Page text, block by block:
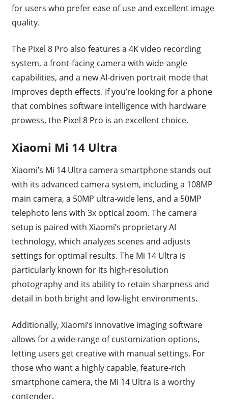
for users who prefer ease of use and excellent image
quality.
The Pixel 8 Pro also features a 4K video recording
system, a front-facing camera with wide-angle
capabilities, and a new AI-driven portrait mode that
improves depth effects. If you’re looking for a phone
that combines software intelligence with hardware
prowess, the Pixel 8 Pro is an excellent choice.
Xiaomi Mi 14 Ultra
Xiaomi’s Mi 14 Ultra camera smartphone stands out
with its advanced camera system, including a 108MP
main camera, a 50MP ultra-wide lens, and a 50MP
telephoto lens with 3x optical zoom. The camera
setup is paired with Xiaomi’s proprietary AI
technology, which analyzes scenes and adjusts
settings for optimal results. The Mi 14 Ultra is
particularly known for its high-resolution
photography and its ability to retain sharpness and
detail in both bright and low-light environments.
Additionally, Xiaomi’s innovative imaging software
allows for a wide range of customization options,
letting users get creative with manual settings. For
those who want a highly capable, feature-rich
smartphone camera, the Mi 14 Ultra is a worthy
contender.